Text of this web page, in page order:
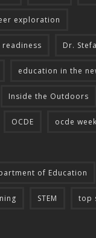
exploration
Dr.
education in the
Inside the Outdoors
OCDE ocde
of Education
STEM top